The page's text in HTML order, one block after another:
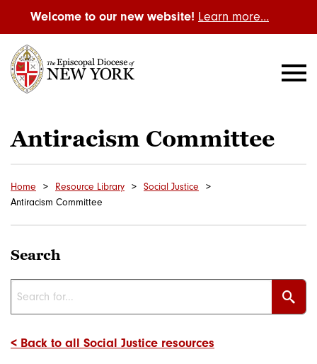
Welcome to our new website! Learn more…
Antiracism Committee
Home Resource Library
Social Justice
Antiracism Committee
Search
< Back to all Social Justice resources